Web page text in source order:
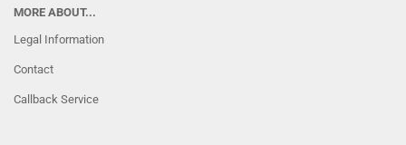
MORE ABOUT...
Legal Information
Contact
Callback Service